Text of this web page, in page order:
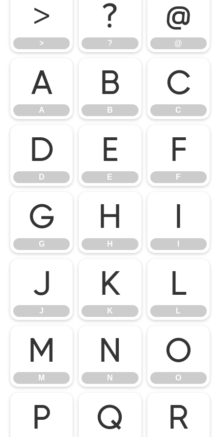
>
>
?
?
@
@
A
A
B
B
C
C
D
D
E
E
F
F
G
G
H
H
I
J
J
K
K
L
L
M
M
N
N
O
O
P Q R